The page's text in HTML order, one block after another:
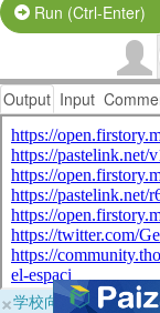
Run (Ctrl-Enter)
Output Input
×学校向けに無料提供